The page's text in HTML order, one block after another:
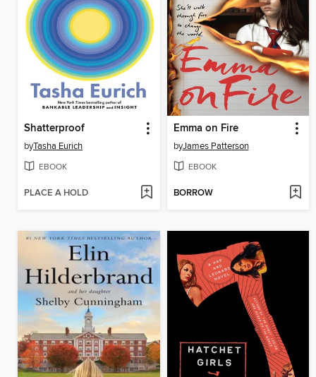
Shatterproof
byTasha Eurich
EBOOK
PLACE A HOLD
Emma on Fire
byJames Patterson
EBOOK
BORROW